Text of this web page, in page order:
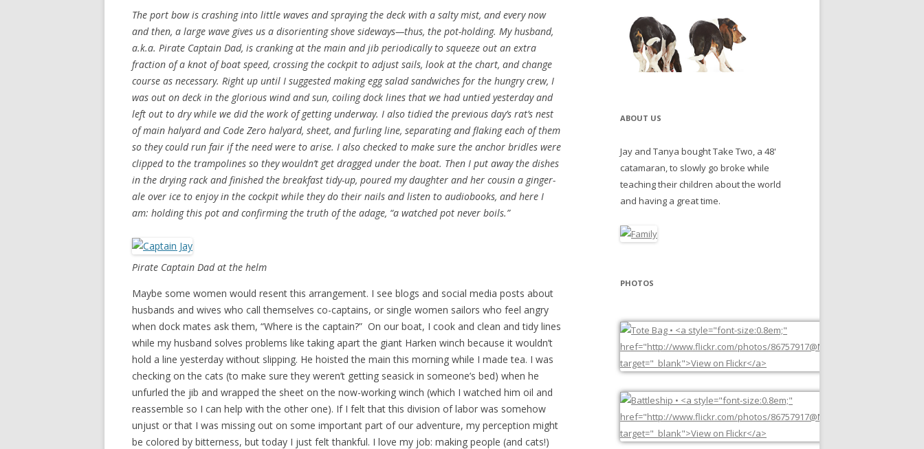
The port bow is crashing into little waves and spraying the deck with a salty mist, and every now
and then, a large wave gives us a disorienting shove sideways—thus, the pot-holding. My husband,
a.k.a. Pirate Captain Dad, is cranking at the main and jib periodically to squeeze out an extra
fraction of a knot of boat speed, crossing the cockpit to adjust sails, look at the chart, and change
course as necessary. Right up until I suggested making egg salad sandwiches for the hungry crew, I
was out on deck in the glorious wind and sun, coiling dock lines that we had untied yesterday and
left out to dry while we did the work of getting underway. I also tidied the previous day’s rat’s nest
of main halyard and Code Zero halyard, sheet, and furling line, separating and flaking each of them
so they could run fair if the need were to arise. I also checked to make sure the anchor bridles were
clipped to the trampolines so they wouldn’t get dragged under the boat. Then I put away the dishes
in the drying rack and finished the breakfast tidy-up, poured my daughter and her cousin a ginger-
ale over ice to enjoy in the cockpit while they do their nails and listen to audiobooks, and here I
am: holding this pot and confirming the truth of the adage, “a watched pot never boils.”
Pirate Captain Dad at the helm
Maybe some women would resent this arrangement. I see blogs and social media posts about
husbands and wives who call themselves co-captains, or single women sailors who feel angry
when dock mates ask them, “Where is the captain?” On our boat, I cook and clean and tidy lines
while my husband solves problems like taking apart the giant Harken winch because it wouldn’t
hold a line yesterday without slipping. He hoisted the main this morning while I made tea. I was
checking on the cats (to make sure they weren’t getting seasick in someone’s bed) when he
unfurled the jib and wrapped the sheet on the now-working winch (which I watched him oil and
reassemble so I can help with the other one). If I felt that this division of labor was somehow
unjust or that I was missing out on some important part of our adventure, my perception might
be colored by bitterness, but today I just felt thankful. I love my job: making people (and cats!)
ABOUT US
Jay and Tanya bought Take Two, a 48'
catamaran, to slowly go broke while
teaching their children about the world
and having a great time.
PHOTOS